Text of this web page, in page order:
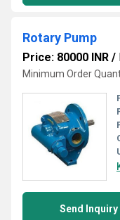
Rotary Pump
Price: 80000 INR /
Minimum Order
Send Inquiry